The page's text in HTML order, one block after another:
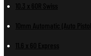
10.3 x 60R Swiss
10mm Automatic (Auto
11.6 x 60 Express